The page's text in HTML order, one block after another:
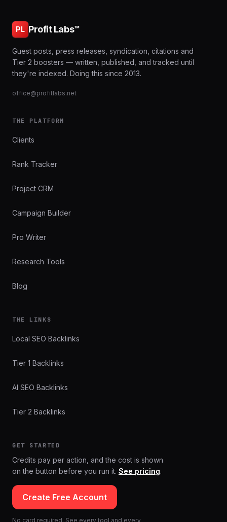
PL Profit Labs™
Guest posts, press releases, syndication, citations and
Tier 2 boosters — written, published, and tracked until
they're indexed. Doing this since 2013.
office@profitlabs.net
THE PLATFORM
Clients
Rank Tracker
Project CRM
Campaign Builder
Pro Writer
Research Tools
Blog
THE LINKS
Local SEO Backlinks
Tier 1 Backlinks
AI SEO Backlinks
Tier 2 Backlinks
GET STARTED
Credits pay per action, and the cost is shown
on the button before you run it. See pricing.
Create Free Account
No card required. See every tool and every